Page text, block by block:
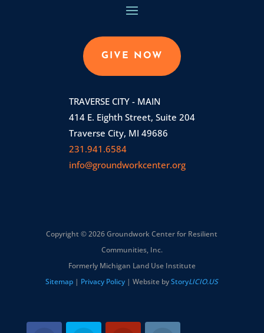
GIVE NOW
TRAVERSE CITY - MAIN
414 E. Eighth Street, Suite 204
Traverse City, MI 49686
231.941.6584
info@groundworkcenter.org
Copyright © 2026 Groundwork Center for Resilient
Communities, Inc.
Formerly Michigan Land Use Institute
Sitemap | Privacy Policy | Website byStoryLICIO.US